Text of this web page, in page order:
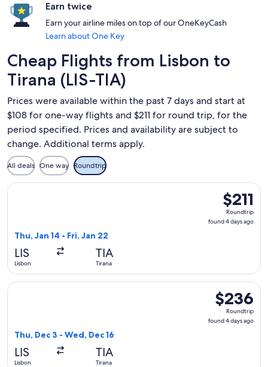
Earn twice
Earn your airline miles on top of our OneKeyCash
Learn about One Key
Cheap Flights from Lisbon to
Tirana (LIS-TIA)
Prices were available within the past 7 days and start at
$108 for one-way flights and $211 for round trip, for the
period specified. Prices and availability are subject to
change. Additional terms apply.
All deals One way Roundtrip
$211
Roundtrip,
found
$211
Roundtrip
found 4 days ago
Thu, Jan 14 - Fri, Jan 22
LIS
Lisbon
TIA
Tirana
Select LOT-Polish Airlines flight, departing Thu, Jan 14
$236
Roundtrip,
found
$236
Roundtrip
found 4 days ago
Thu, Dec 3 - Wed, Dec 16
LIS
Lisbon
TIA
Tirana
Select LOT-Polish Airlines flight, departing Thu, Dec 3